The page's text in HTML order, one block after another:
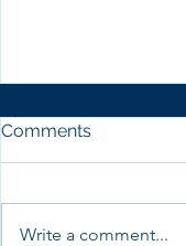
Comments
Write a comment...